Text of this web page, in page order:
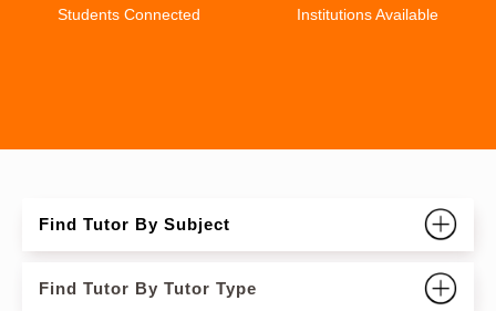
Students Connected Institutions Available
Find Tutor By Subject
Find Tutor By Tutor Type